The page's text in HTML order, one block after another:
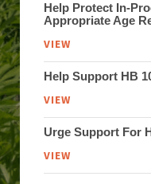
Help Protect In-
Appropriate Age
VIEW
Help Support HB
VIEW
Urge Support For
VIEW